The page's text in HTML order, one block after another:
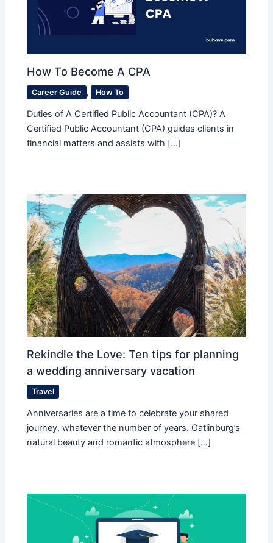
How To Become A CPA
Career Guide , How To
Duties of A Certified Public Accountant (CPA)? A
Certified Public Accountant (CPA) guides clients in
financial matters and assists with […]
Rekindle the Love: Ten tips for planning
a wedding anniversary vacation
Travel
Anniversaries are a time to celebrate your shared
journey, whatever the number of years. Gatlinburg’s
natural beauty and romantic atmosphere […]